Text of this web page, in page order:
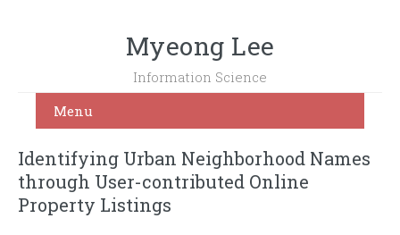
Myeong Lee
Information Science
Menu
Identifying Urban Neighborhood Names
through User-contributed Online
Property Listings